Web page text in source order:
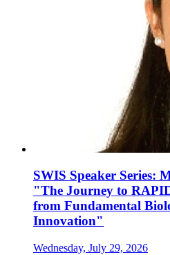
SWIS Speaker Series:
"The Journey to
from Fundamental
Innovation"
Wednesday, July 29, 2026